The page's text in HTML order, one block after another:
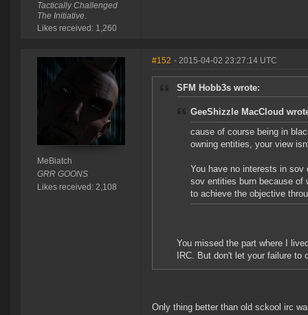
Tactically Challenged
The Initiative.
Likes received: 1,260
MeBiatch
GRR GOONS
Likes received: 2,108
#152 - 2015-04-02 23:27:14 UTC
SFM Hobb3s wrote:
GeeShizzle MacCloud
cause of course being in
owning entities, your view
You have no interests in
sov entities burn because of
to achieve the objective
You missed the part where I
IRC. But don't let your failure
Only thing better than old sckool irc